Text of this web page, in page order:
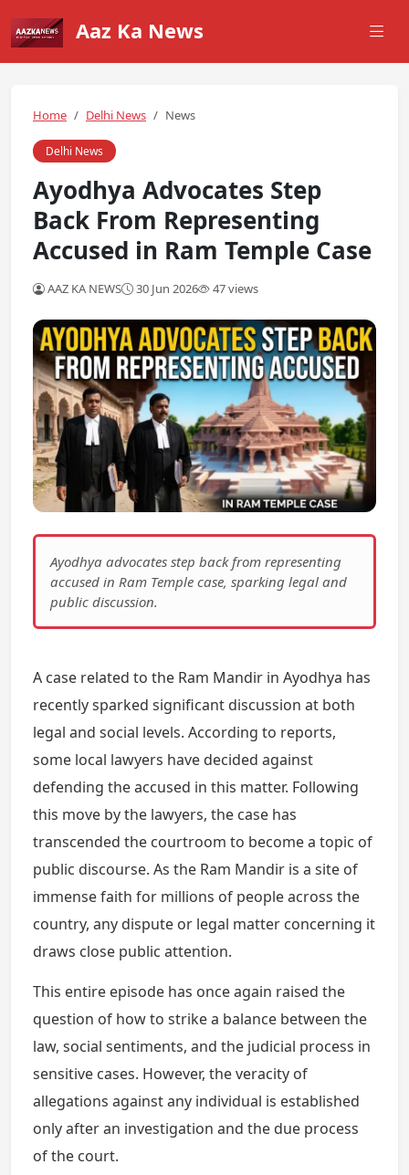
Aaz Ka News
Home Delhi News News
Delhi News
Ayodhya Advocates Step
Back From Representing
Accused in Ram Temple Case
AAZ KA NEWS 30 Jun 2026 47 views
Ayodhya advocates step back from representing
accused in Ram Temple case, sparking legal and
public discussion.
A case related to the Ram Mandir in Ayodhya has
recently sparked significant discussion at both
legal and social levels. According to reports,
some local lawyers have decided against
defending the accused in this matter. Following
this move by the lawyers, the case has
transcended the courtroom to become a topic of
public discourse. As the Ram Mandir is a site of
immense faith for millions of people across the
country, any dispute or legal matter concerning it
draws close public attention.
This entire episode has once again raised the
question of how to strike a balance between the
law, social sentiments, and the judicial process in
sensitive cases. However, the veracity of
allegations against any individual is established
only after an investigation and the due process
of the court.